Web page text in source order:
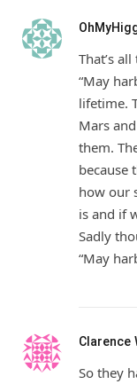
That’s
“May
lifetime.
Mars
them.
because
how our
is and if
Sadly
“May
Clarence
So they